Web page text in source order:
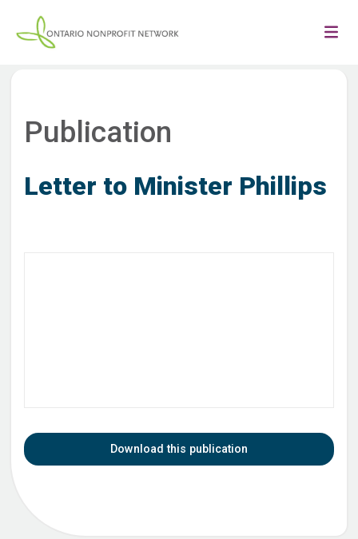
Publication
Letter to Minister Phillips
Download this publication